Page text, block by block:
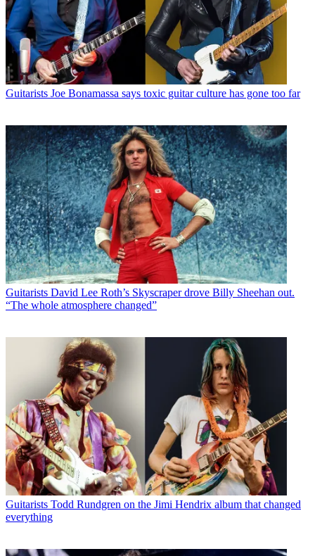
Guitarists Joe Bonamassa says toxic guitar culture has gone too far
Guitarists David Lee Roth’s Skyscraper drove Billy Sheehan out.
“The whole atmosphere changed”
Guitarists Todd Rundgren on the Jimi Hendrix album that changed
everything